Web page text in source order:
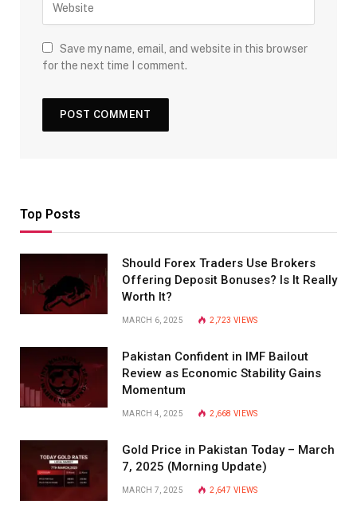
Save my name, email, and website in this browser
for the next time I comment.
Top Posts
Should Forex Traders Use Brokers
Offering Deposit Bonuses? Is It Really
Worth It?
MARCH 6, 2025 2,723VIEWS
Pakistan Confident in IMF Bailout
Review as Economic Stability Gains
Momentum
MARCH 4, 2025 2,668VIEWS
Gold Price in Pakistan Today – March
7, 2025 (Morning Update)
MARCH 7, 2025 2,647VIEWS